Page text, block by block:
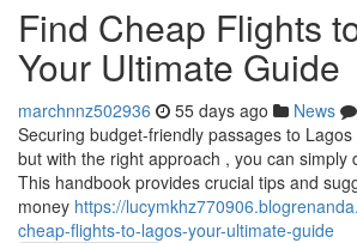
Find Cheap Flights
Your Ultimate Guide
marchnnz502936 55 days ago News
Securing budget-friendly passages to
but with the right approach , you can simply
This handbook provides crucial tips and
money https://
cheap-flights-to-lagos-your-ultimate-guide